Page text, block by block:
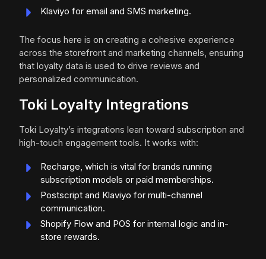
Klaviyo for email and SMS marketing.
The focus here is on creating a cohesive experience
across the storefront and marketing channels, ensuring
that loyalty data is used to drive reviews and
personalized communication.
Toki Loyalty Integrations
Toki Loyalty’s integrations lean toward subscription and
high-touch engagement tools. It works with:
Recharge, which is vital for brands running
subscription models or paid memberships.
Postscript and Klaviyo for multi-channel
communication.
Shopify Flow and POS for internal logic and in-
store rewards.